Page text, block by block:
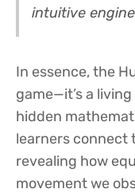
intuitive
In essence, the
game—it’s a
hidden
learners connect
revealing how
movement we